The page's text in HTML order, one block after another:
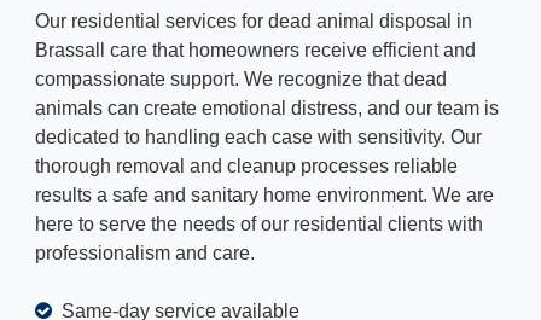
Our residential services for dead animal disposal in
Brassall care that homeowners receive efficient and
compassionate support. We recognize that dead
animals can create emotional distress, and our team is
dedicated to handling each case with sensitivity. Our
thorough removal and cleanup processes reliable
results a safe and sanitary home environment. We are
here to serve the needs of our residential clients with
professionalism and care.
Same-day service available